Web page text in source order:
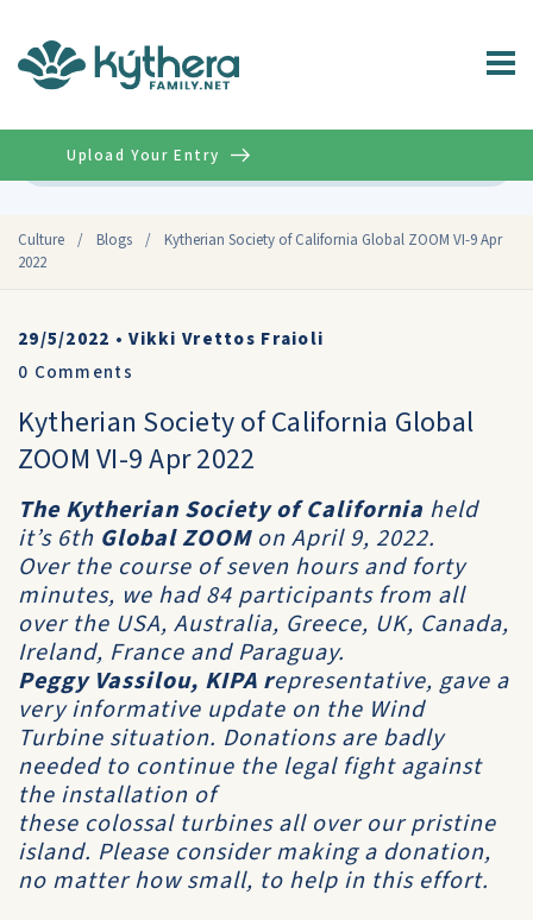
Culture / Blogs /
Kytherian Society of California Global ZOOM VI-9 Apr
2022
Upload Your Entry
29/5/2022 •Vikki Vrettos Fraioli
0 Comments
Kytherian Society of California Global
ZOOM VI-9 Apr 2022
TheKytherian Society of California held
it’s 6th Global ZOOM onApril 9, 2022.
Over the course of seven hours and forty
minutes, we had 84 participants from all
over the USA, Australia, Greece, UK, Canada,
Ireland, France and Paraguay.
Peggy Vassilou, KIPA representative, gave a
very informative update on the Wind
Turbine situation. Donations are badly
needed to continue the legal fight against
the installation of
these colossal turbines all over our pristine
island. Please consider making a donation,
no matter how small, to help in this effort.